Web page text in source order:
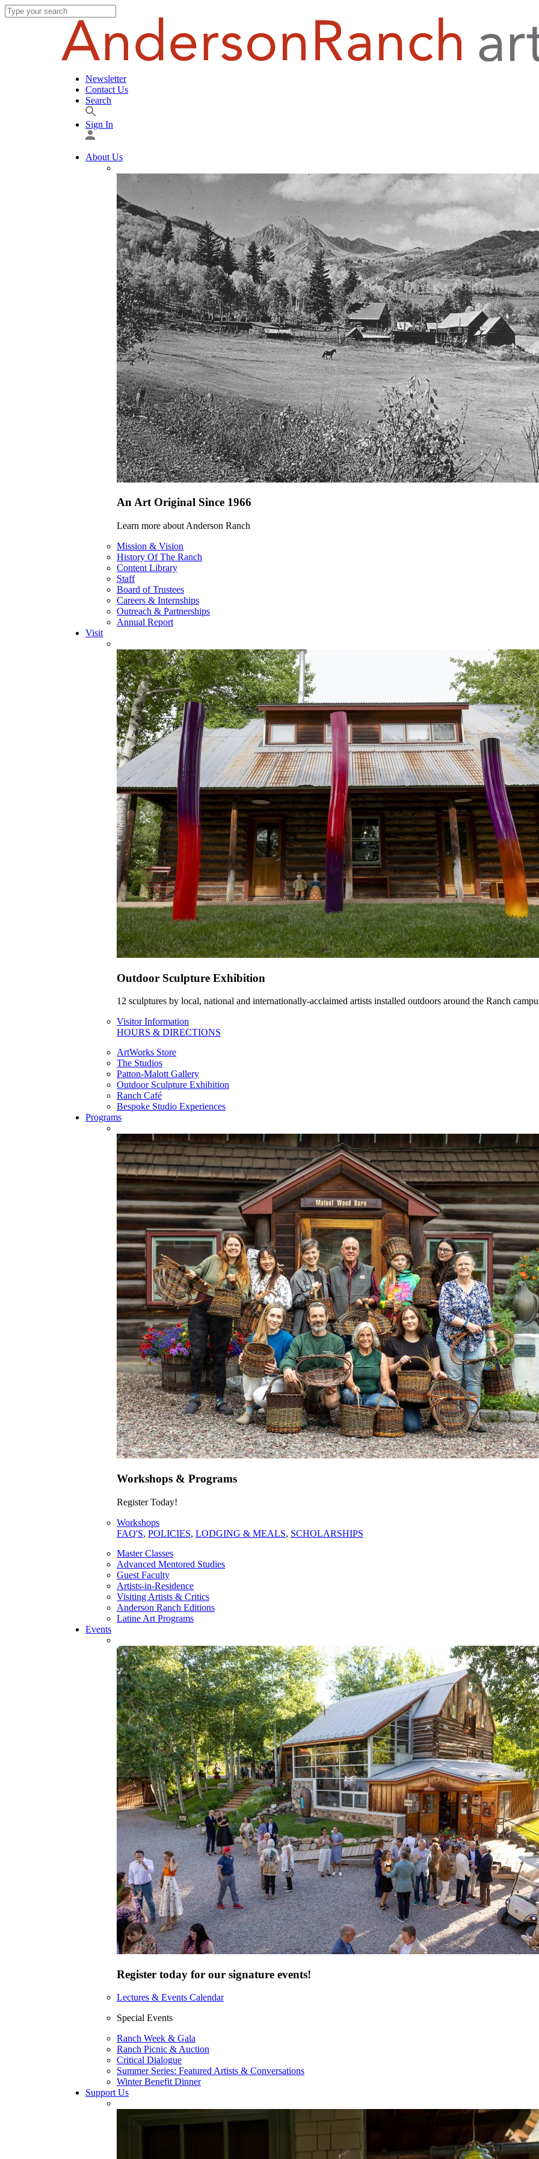
Newsletter
Contact Us
Search
Sign In
About Us
An Art Original Since 1966
Learn more about Anderson Ranch
Mission & Vision
History Of The Ranch
Content Library
Staff
Board of Trustees
Careers & Internships
Outreach & Partnerships
Annual Report
Visit
Outdoor Sculpture Exhibition
12 sculptures by local, national and internationally-acclaimed artists installed outdoors around the Ranch
Visitor Information
HOURS & DIRECTIONS
ArtWorks Store
The Studios
Patton-Malott Gallery
Outdoor Sculpture Exhibition
Ranch Café
Bespoke Studio Experiences
Programs
Workshops & Programs
Register Today!
Workshops
FAQ'S, POLICIES, LODGING & MEALS, SCHOLARSHIPS
Master Classes
Advanced Mentored Studies
Guest Faculty
Artists-in-Residence
Visiting Artists & Critics
Anderson Ranch Editions
Latine Art Programs
Events
Register today for our signature events!
Lectures & Events Calendar
Special Events
Ranch Week & Gala
Ranch Picnic & Auction
Critical Dialogue
Summer Series: Featured Artists & Conversations
Winter Benefit Dinner
Support Us